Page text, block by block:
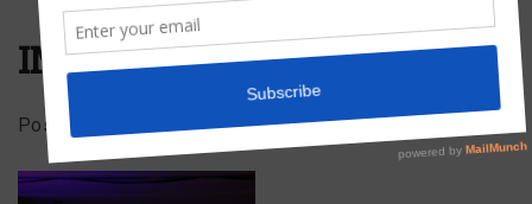
What We Do
Meet Our Board
IMG_5024
Posted on February 16, 2022byAbby Bean